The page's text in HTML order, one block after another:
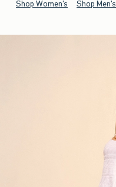
Shop Women's Shop Men's